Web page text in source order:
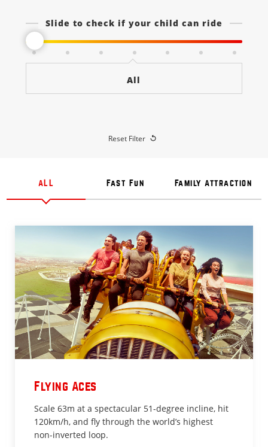
Slide to check if your child can ride
All
Reset Filter
ALL Fast Fun Family Attraction
Flying Aces
Scale 63m at a spectacular 51-degree incline, hit
120km/h, and fly through the world’s highest
non-inverted loop.